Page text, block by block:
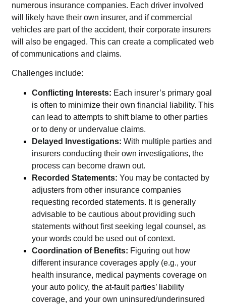
numerous insurance companies. Each driver involved
will likely have their own insurer, and if commercial
vehicles are part of the accident, their corporate insurers
will also be engaged. This can create a complicated web
of communications and claims.
Challenges include:
Conflicting Interests: Each insurer’s primary goal
is often to minimize their own financial liability. This
can lead to attempts to shift blame to other parties
or to deny or undervalue claims.
Delayed Investigations: With multiple parties and
insurers conducting their own investigations, the
process can become drawn out.
Recorded Statements: You may be contacted by
adjusters from other insurance companies
requesting recorded statements. It is generally
advisable to be cautious about providing such
statements without first seeking legal counsel, as
your words could be used out of context.
Coordination of Benefits: Figuring out how
different insurance coverages apply (e.g., your
health insurance, medical payments coverage on
your auto policy, the at-fault parties’ liability
coverage, and your own uninsured/underinsured